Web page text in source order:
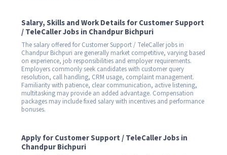
Salary, Skills and Work Details for Customer Support
/ TeleCaller Jobs in Chandpur Bichpuri
The salary offered for Customer Support / TeleCaller jobs in
Chandpur Bichpuri are generally market competitive, varying based
on experience, job responsibilities and employer requirements.
Employers commonly seek candidates with customer query
resolution, call handling, CRM usage, complaint management.
Familiarity with patience, clear communication, active listening,
multitasking may provide an added advantage. Compensation
packages may include fixed salary with incentives and performance
bonuses.
Apply for Customer Support / TeleCaller Jobs in
Chandpur Bichpuri